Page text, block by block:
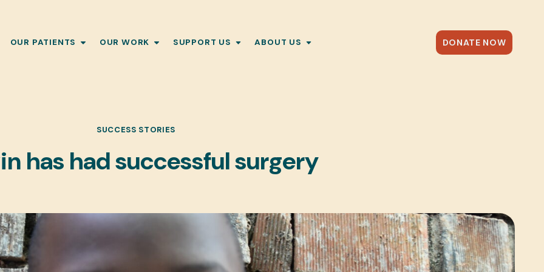
OUR PATIENTS OUR WORK SUPPORT US ABOUT US DONATE NOW
SUCCESS STORIES
has had successful surgery